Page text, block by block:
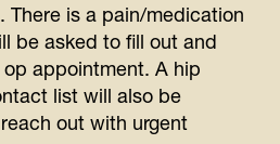
There is a pain/medication
be asked to fill out and
appointment. A hip
list will also be
out with urgent